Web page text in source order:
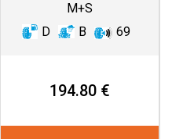
M+S
D
B 69
194.80 €